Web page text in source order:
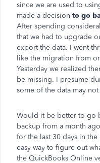
since we are used to
made a decision to go
After spending
that we had to upgrade
export the data. I went
like the migration from
Yesterday we realized
be missing. I presume
some of the data may
Would it be better to go
backup from a month
for the last 30 days in
easy way to figure out
the QuickBooks Online